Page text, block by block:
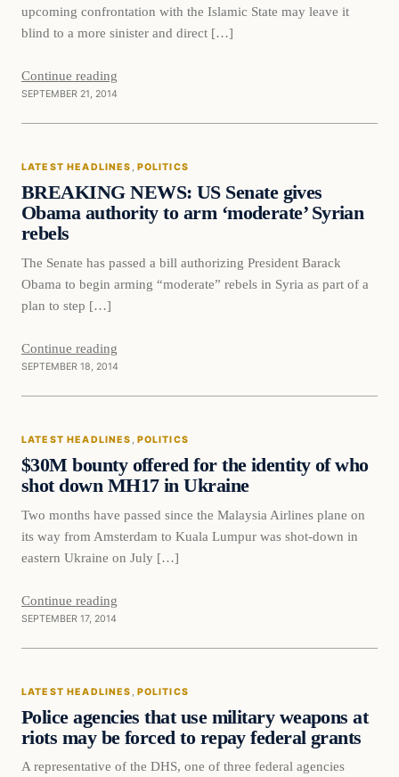
upcoming confrontation with the Islamic State may leave it
blind to a more sinister and direct […]
Continue reading
SEPTEMBER 21, 2014
Latest Headlines
LATEST HEADLINES , POLITICS
BREAKING NEWS: US Senate gives
Obama authority to arm ‘moderate’ Syrian
rebels
The Senate has passed a bill authorizing President Barack
Obama to begin arming “moderate” rebels in Syria as part of a
plan to step […]
Continue reading
SEPTEMBER 18, 2014
Latest Headlines
LATEST HEADLINES , POLITICS
$30M bounty offered for the identity of who
shot down MH17 in Ukraine
Two months have passed since the Malaysia Airlines plane on
its way from Amsterdam to Kuala Lumpur was shot-down in
eastern Ukraine on July […]
Continue reading
SEPTEMBER 17, 2014
Latest Headlines
LATEST HEADLINES , POLITICS
Police agencies that use military weapons at
riots may be forced to repay federal grants
A representative of the DHS, one of three federal agencies